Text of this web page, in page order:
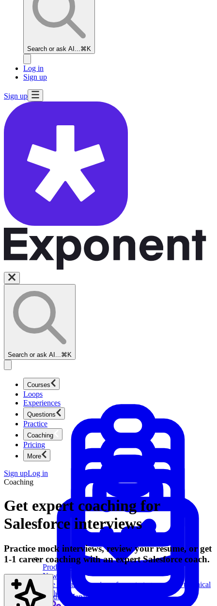
Search or ask AI... ⌘K
Log in
Sign up
Sign up
Search or ask AI... ⌘K
Courses
Product Management
New
Ace product interviews from strategy cases to technical
skills.
Loops
Experiences
Questions
Product Management
Practice
Coaching
Pricing
More
Sign upLog in
Coaching
Get expert coaching for
Salesforce interviews
Practice mock interviews, review your resume, or get
1-1 career coaching with an expert Salesforce coach.